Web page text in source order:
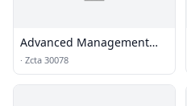
Advanced Management
Solutions
· Zcta 30078